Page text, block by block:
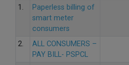
1.
Paperless billing of
smart meter
consumers
2.
ALL CONSUMERS –
PAY BILL- PSPCL